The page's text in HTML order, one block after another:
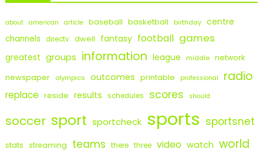
about american article baseball basketball birthday centre
channels directv dwell fantasy football games
greatest groups information league middle network
newspaper olympics outcomes printable professional radio
replace reside results schedules scores should
soccer sport sportcheck sports sportsnet
stats streaming teams there three video watch world